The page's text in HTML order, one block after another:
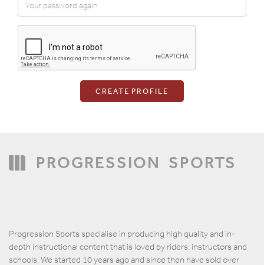
Password
PROGRESSION SPORTS
Progression Sports specialise in producing high quality and in-
depth instructional content that is loved by riders, instructors and
schools. We started 10 years ago and since then have sold over